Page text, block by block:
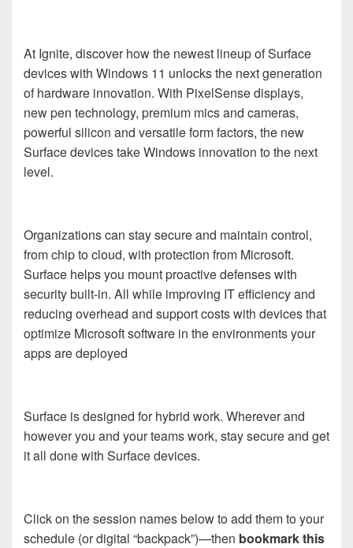
At Ignite, discover how the newest lineup of Surface
devices with Windows 11 unlocks the next generation
of hardware innovation. With PixelSense displays,
new pen technology, premium mics and cameras,
powerful silicon and versatile form factors, the new
Surface devices take Windows innovation to the next
level.
Organizations can stay secure and maintain control,
from chip to cloud, with protection from Microsoft.
Surface helps you mount proactive defenses with
security built-in. All while improving IT efficiency and
reducing overhead and support costs with devices that
optimize Microsoft software in the environments your
apps are deployed
Surface is designed for hybrid work. Wherever and
however you and your teams work, stay secure and get
it all done with Surface devices.
Click on the session names below to add them to your
schedule (or digital “backpack”)—then bookmark this